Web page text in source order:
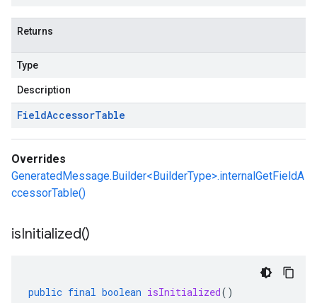
Returns
Type
Description
FieldAccessorTable
Overrides
GeneratedMessage.Builder<BuilderType>.internalGetFieldA
ccessorTable()
isInitialized()
public final boolean isInitialized()